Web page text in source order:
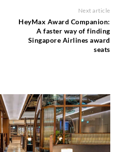
Next article
HeyMax Award Companion:
A faster way of finding
Singapore Airlines award
seats